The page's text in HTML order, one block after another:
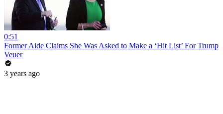
0:51
Former Aide Claims She Was Asked to Make a ‘Hit List’ For Trump
Veuer
3 years ago